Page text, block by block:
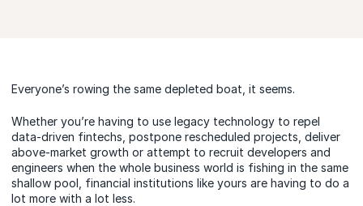
Everyone’s rowing the same depleted boat, it seems.
Whether you’re having to use legacy technology to repel
data-driven fintechs, postpone rescheduled projects, deliver
above-market growth or attempt to recruit developers and
engineers when the whole business world is fishing in the same
shallow pool, financial institutions like yours are having to do a
lot more with a lot less.